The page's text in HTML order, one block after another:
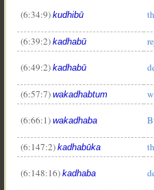
(6:34:9) kudhibū
(6:39:2) kadhabū
(6:49:2) kadhabū
(6:57:7) wakadhabtum
(6:66:1) wakadhaba
(6:147:2) kadhabūka
(6:148:16) kadhaba